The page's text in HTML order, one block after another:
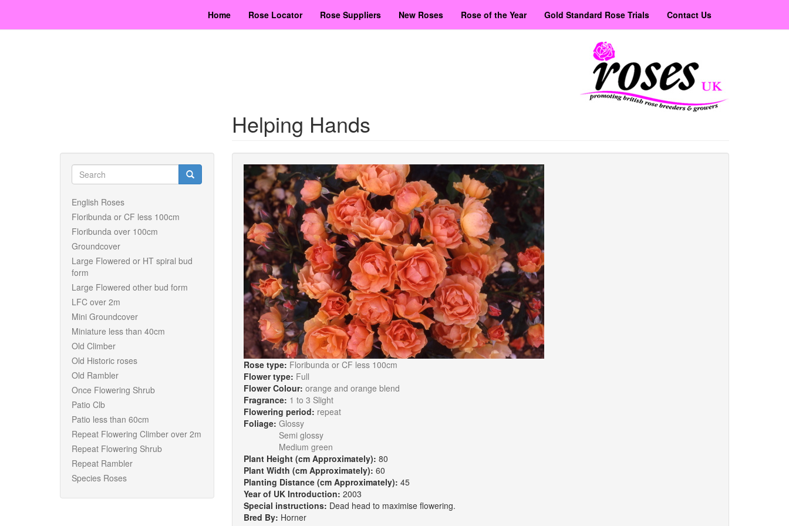
main
Home Rose Locator Rose Suppliers New Roses Rose of the Year Gold Standard Rose Trials Contact Us
Search
form
English Roses
Floribunda or CF less 100cm
Floribunda over 100cm
Groundcover
Large Flowered or HT spiral bud
form
Large Flowered other bud form
LFC over 2m
Mini Groundcover
Miniature less than 40cm
Old Climber
Old Historic roses
Old Rambler
Once Flowering Shrub
Patio Clb
Patio less than 60cm
Repeat Flowering Climber over 2m
Repeat Flowering Shrub
Repeat Rambler
Species Roses
Helping Hands
Rose type: Floribunda or CF less 100cm
Flower type: Full
Flower Colour: orange and orange blend
Fragrance: 1 to 3 Slight
Flowering period: repeat
Foliage: Glossy
Semi glossy
Medium green
Plant Height (cm Approximately): 80
Plant Width (cm Approximately): 60
Planting Distance (cm Approximately): 45
Year of UK Introduction: 2003
Special instructions: Dead head to maximise flowering.
Bred By: Horner